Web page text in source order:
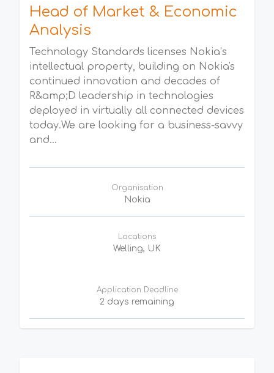
Head of Market & Economic
Analysis
Technology Standards licenses Nokia’s
intellectual property, building on Nokia's
continued innovation and decades of
R&amp;D leadership in technologies
deployed in virtually all connected devices
today.We are looking for a business-savvy
and...
Organisation
Nokia
Locations
Welling, UK
Application Deadline
2 days remaining